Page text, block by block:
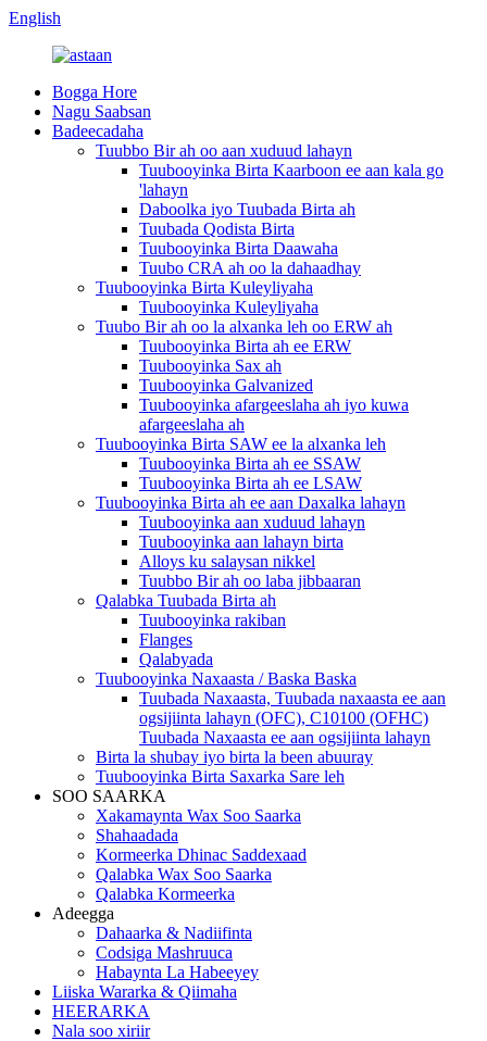
English
Bogga Hore
Nagu Saabsan
Badeecadaha
Tuubbo Bir ah oo aan xuduud lahayn
Tuubooyinka Birta Kaarboon ee aan kala go
'lahayn
Daboolka iyo Tuubada Birta ah
Tuubada Qodista Birta
Tuubooyinka Birta Daawaha
Tuubo CRA ah oo la dahaadhay
Tuubooyinka Birta Kuleyliyaha
Tuubooyinka Kuleyliyaha
Tuubo Bir ah oo la alxanka leh oo ERW ah
Tuubooyinka Birta ah ee ERW
Tuubooyinka Sax ah
Tuubooyinka Galvanized
Tuubooyinka afargeeslaha ah iyo kuwa
afargeeslaha ah
Tuubooyinka Birta SAW ee la alxanka leh
Tuubooyinka Birta ah ee SSAW
Tuubooyinka Birta ah ee LSAW
Tuubooyinka Birta ah ee aan Daxalka lahayn
Tuubooyinka aan xuduud lahayn
Tuubooyinka aan lahayn birta
Alloys ku salaysan nikkel
Tuubbo Bir ah oo laba jibbaaran
Qalabka Tuubada Birta ah
Tuubooyinka rakiban
Flanges
Qalabyada
Tuubooyinka Naxaasta / Baska Baska
Tuubada Naxaasta, Tuubada naxaasta ee aan
ogsijiinta lahayn (OFC), C10100 (OFHC)
Tuubada Naxaasta ee aan ogsijiinta lahayn
Birta la shubay iyo birta la been abuuray
Tuubooyinka Birta Saxarka Sare leh
SOO SAARKA
Xakamaynta Wax Soo Saarka
Shahaadada
Kormeerka Dhinac Saddexaad
Qalabka Wax Soo Saarka
Qalabka Kormeerka
Adeegga
Dahaarka & Nadiifinta
Codsiga Mashruuca
Habaynta La Habeeyey
Liiska Wararka & Qiimaha
HEERARKA
Nala soo xiriir